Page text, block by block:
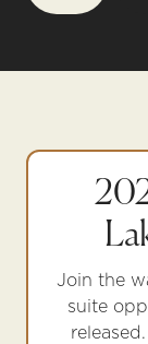
Join the
suite